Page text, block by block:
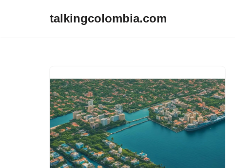
talkingcolombia.com